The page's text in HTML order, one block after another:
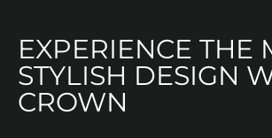
EXPERIENCE THE
STYLISH DESIGN
CROWN